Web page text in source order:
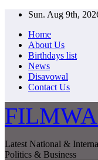
Skip
content
Sun. Aug 9th,
Home
About Us
Birthdays list
News
Disavowal
Contact Us
Latest National &
Politics & Business